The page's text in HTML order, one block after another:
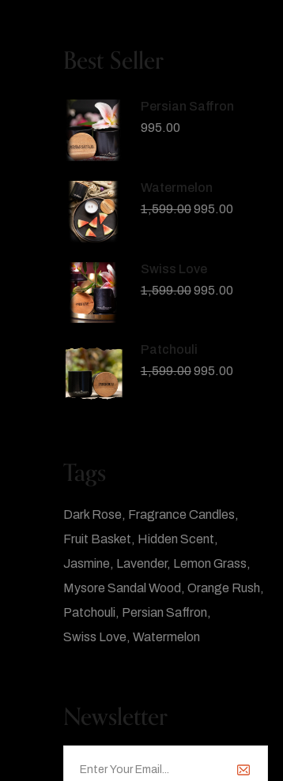
Best Seller
Persian Saffron
995.00
Watermelon
1,599.00995.00
Swiss Love
1,599.00995.00
Patchouli
1,599.00995.00
Tags
Dark Rose Fragrance Candles
Fruit Basket Hidden Scent
Jasmine Lavender Lemon Grass
Mysore Sandal Wood Orange Rush
Patchouli Persian Saffron
Swiss Love Watermelon
Newsletter